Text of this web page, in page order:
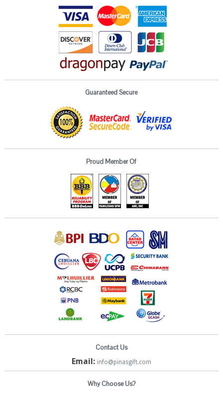
Guaranteed Secure
Proud Member Of
Contact Us
Email: info@pinasgift.com
Why Choose Us?